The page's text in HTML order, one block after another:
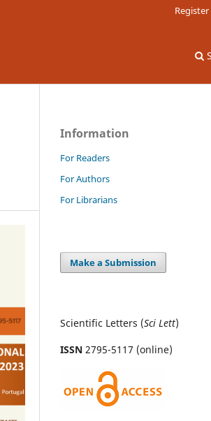
Register
Information
For Readers
For Authors
For Librarians
Make a Submission
Scientific Letters (Sci Lett)
ISSN 2795-5117 (online)